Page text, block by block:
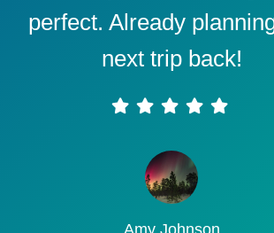
perfect. Already
next trip back!
Amy Johnson